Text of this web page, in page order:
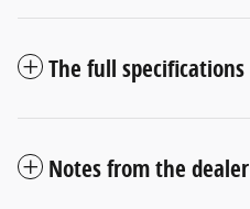
The full specifications
Notes from the dealer